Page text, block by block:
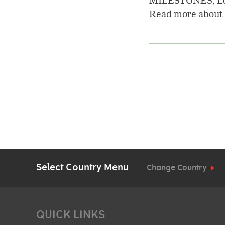
Read more
Select Country Menu Change Country
QUICK LINKS